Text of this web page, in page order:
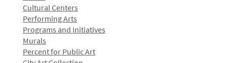
Cultural Centers
Performing Arts
Programs and Initiatives
Murals
Percent for Public Art